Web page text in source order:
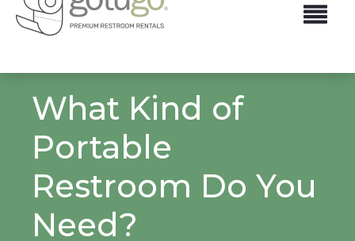
What Kind of
Portable
Restroom Do You
Need?